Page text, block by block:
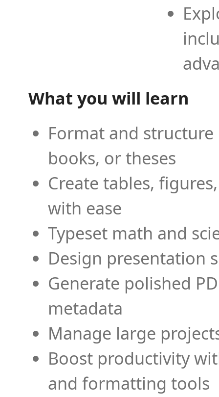
What you will learn
Format and
books, or theses
Create tables,
with ease
Typeset math and
Design presentation
Generate polished
metadata
Manage large
Boost productivity
and formatting tools